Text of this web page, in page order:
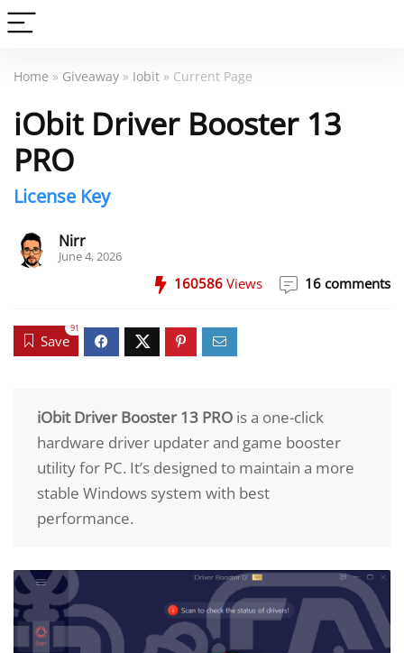
Home » Giveaway » Iobit » Current Page
iObit Driver Booster 13
PRO
License Key
Nirr
June 4, 2026
160586 Views 16 comments
Save
91
iObit Driver Booster 13 PRO is a one-click
hardware driver updater and game booster
utility for PC. It’s designed to maintain a more
stable Windows system with best
performance.